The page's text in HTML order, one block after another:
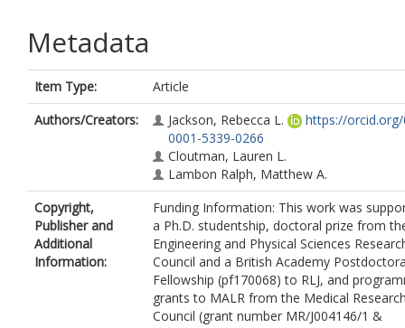
Metadata
Item Type:
Article
Authors/Creators:
Jackson, Rebecca L.
https://
0001-5339-0266
Cloutman, Lauren L.
Lambon Ralph, Matthew A.
Copyright,
Publisher and
Additional
Information:
Funding Information: This work was
a Ph.D. studentship, doctoral prize from
Engineering and Physical Sciences
Council and a British Academy
Fellowship (pf170068) to RLJ, and
grants to MALR from the Medical
Council (grant number MR/J004146/1 &